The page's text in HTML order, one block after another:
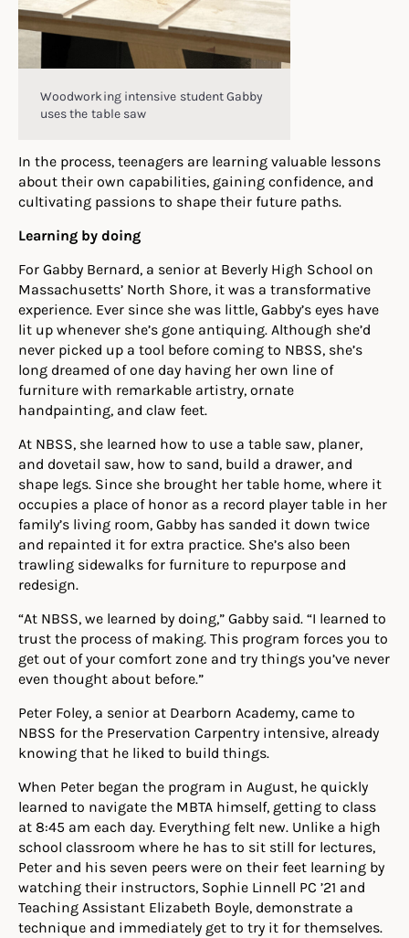
Woodworking intensive student Gabby
uses the table saw
In the process, teenagers are learning valuable lessons
about their own capabilities, gaining confidence, and
cultivating passions to shape their future paths.
Learning by doing
For Gabby Bernard, a senior at Beverly High School on
Massachusetts’ North Shore, it was a transformative
experience. Ever since she was little, Gabby’s eyes have
lit up whenever she’s gone antiquing. Although she’d
never picked up a tool before coming to NBSS, she’s
long dreamed of one day having her own line of
furniture with remarkable artistry, ornate
handpainting, and claw feet.
At NBSS, she learned how to use a table saw, planer,
and dovetail saw, how to sand, build a drawer, and
shape legs. Since she brought her table home, where it
occupies a place of honor as a record player table in her
family’s living room, Gabby has sanded it down twice
and repainted it for extra practice. She’s also been
trawling sidewalks for furniture to repurpose and
redesign.
“At NBSS, we learned by doing,” Gabby said. “I learned to
trust the process of making. This program forces you to
get out of your comfort zone and try things you’ve never
even thought about before.”
Peter Foley, a senior at Dearborn Academy, came to
NBSS for the Preservation Carpentry intensive, already
knowing that he liked to build things.
When Peter began the program in August, he quickly
learned to navigate the MBTA himself, getting to class
at 8:45 am each day. Everything felt new. Unlike a high
school classroom where he has to sit still for lectures,
Peter and his seven peers were on their feet learning by
watching their instructors, Sophie Linnell PC ’21 and
Teaching Assistant Elizabeth Boyle, demonstrate a
technique and immediately get to try it for themselves.